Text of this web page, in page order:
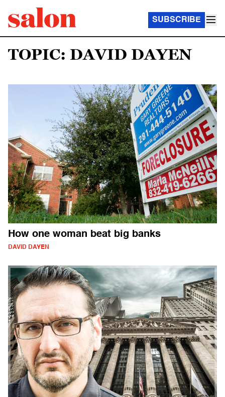
SUBSCRIBE
TOPIC: DAVID DAYEN
How one woman beat big banks
DAVID DAYEN